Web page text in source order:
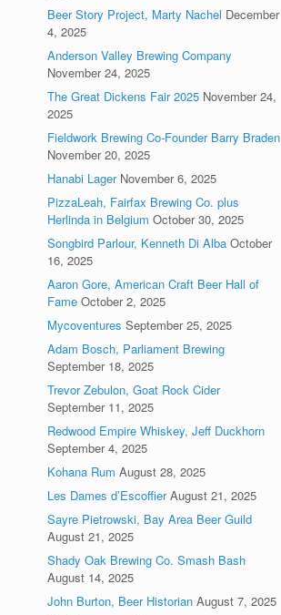
Beer Story Project, Marty Nachel December
4, 2025
Anderson Valley Brewing Company
November 24, 2025
The Great Dickens Fair 2025 November 24,
2025
Fieldwork Brewing Co-Founder Barry Braden
November 20, 2025
Hanabi Lager November 6, 2025
PizzaLeah, Fairfax Brewing Co. plus
Herlinda in Belgium October 30, 2025
Songbird Parlour, Kenneth Di Alba October
16, 2025
Aaron Gore, American Craft Beer Hall of
Fame October 2, 2025
Mycoventures September 25, 2025
Adam Bosch, Parliament Brewing
September 18, 2025
Trevor Zebulon, Goat Rock Cider
September 11, 2025
Redwood Empire Whiskey, Jeff Duckhorn
September 4, 2025
Kohana Rum August 28, 2025
Les Dames d’Escoffier August 21, 2025
Sayre Pietrowski, Bay Area Beer Guild
August 21, 2025
Shady Oak Brewing Co. Smash Bash
August 14, 2025
John Burton, Beer Historian August 7, 2025